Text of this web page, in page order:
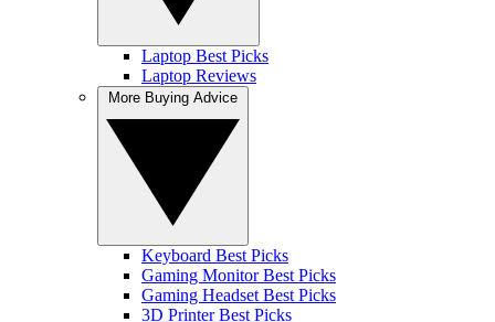
Laptop Best Picks
Laptop Reviews
Keyboard Best Picks
Gaming Monitor Best Picks
Gaming Headset Best Picks
3D Printer Best Picks